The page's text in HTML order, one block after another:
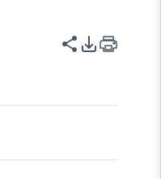
이 페이지 공
PDF 내보